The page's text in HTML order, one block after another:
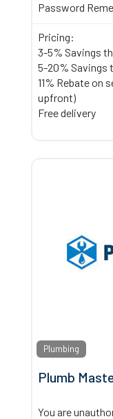
Password
Pricing:
3-5% Savings
5-20% Savings
11% Rebate on
upfront)
Free delivery
Plumbing
Plumb
You are